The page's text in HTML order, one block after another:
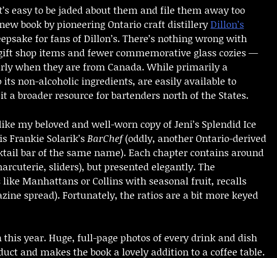
easy to be jaded about them and file them away too
book by pioneering Ontario craft distilleryDillon’s
for fans of Dillon’s. There’s nothing wrong with
shop items and fewer commemorative glass cozies —
when they are from Canada. While primarily a
non-alcoholic ingredients, are easily available to
broader resource for bartenders north of the States.
my beloved and well-worn copy of Jeni’s Splendid Ice
Frankie Solarik’sBarChef(oddly, another Ontario-derived
bar of the same name). Each chapter contains around
sliders), but presented elegantly. The
Manhattans or Collins with seasonal fruit, recalls
spread). Fortunately, the ratios are a bit more keyed
year. Huge, full-page photos of every drink and dish
and makes the book a lovely addition to a coffee table.